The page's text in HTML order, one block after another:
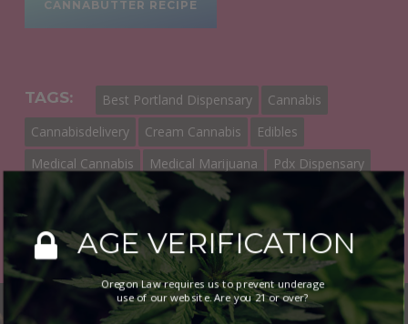
CANNABUTTER RECIPE
TAGS: Best Portland Dispensary
Cannabis
Cannabisdelivery
Cream Cannabis
Edibles
Medical Cannabis
Medical Marijuana
Pdx Dispensary
Portland Dispensary
Portland Dispensary Near Me
AGE VERIFICATION
Oregon Law requires us to prevent underage
use of our website. Are you 21 or over?